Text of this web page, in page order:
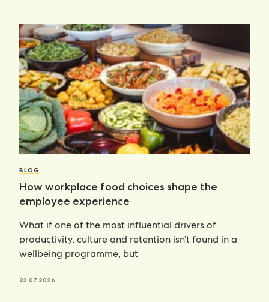
BLOG
How workplace food choices shape the
employee experience
What if one of the most influential drivers of
productivity, culture and retention isn’t found in a
wellbeing programme, but
23.07.2026